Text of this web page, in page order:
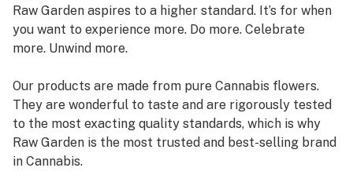
Raw Garden aspires to a higher standard. It’s for when
you want to experience more. Do more. Celebrate
more. Unwind more.
Our products are made from pure Cannabis flowers.
They are wonderful to taste and are rigorously tested
to the most exacting quality standards, which is why
Raw Garden is the most trusted and best-selling brand
in Cannabis.